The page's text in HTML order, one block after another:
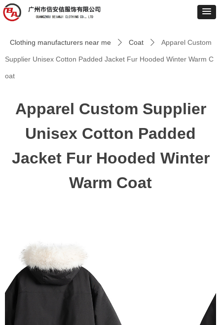
Clothing manufacturers near me ꄲ Coat ꄲ Apparel Custom
Supplier Unisex Cotton Padded Jacket Fur Hooded Winter Warm C
oat
Apparel Custom Supplier
Unisex Cotton Padded
Jacket Fur Hooded Winter
Warm Coat